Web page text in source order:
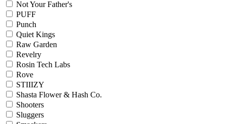
Not Your Father's
PUFF
Punch
Quiet Kings
Raw Garden
Revelry
Rosin Tech Labs
Rove
STIIIZY
Shasta Flower & Hash Co.
Shooters
Sluggers